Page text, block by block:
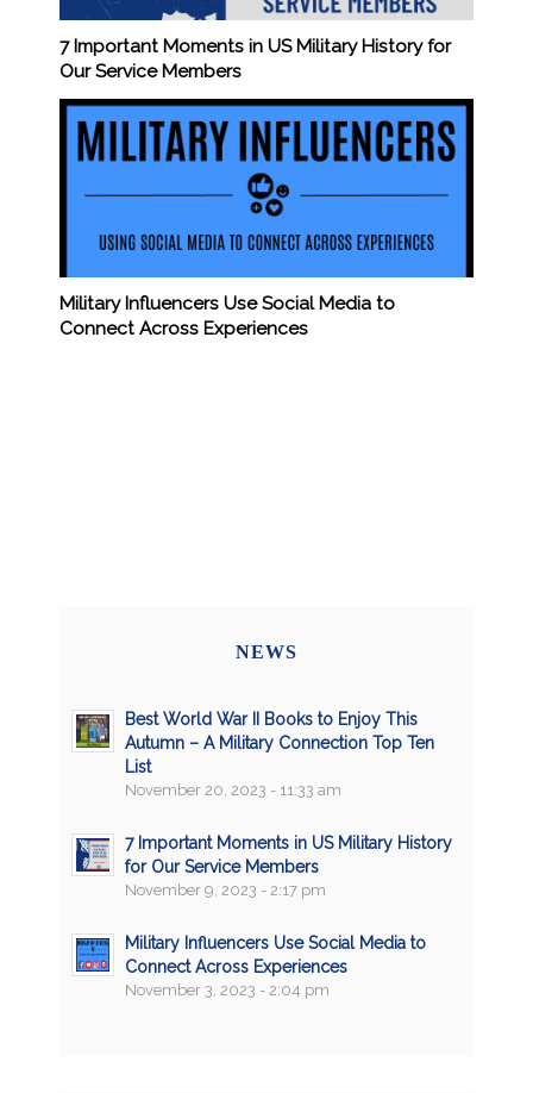
7 Important Moments in US Military History for
Our Service Members
Military Influencers Use Social Media to
Connect Across Experiences
NEWS
Best World War II Books to Enjoy This
Autumn – A Military Connection Top Ten
List
November 20, 2023 - 11:33 am
7 Important Moments in US Military History
for Our Service Members
November 9, 2023 - 2:17 pm
Military Influencers Use Social Media to
Connect Across Experiences
November 3, 2023 - 2:04 pm